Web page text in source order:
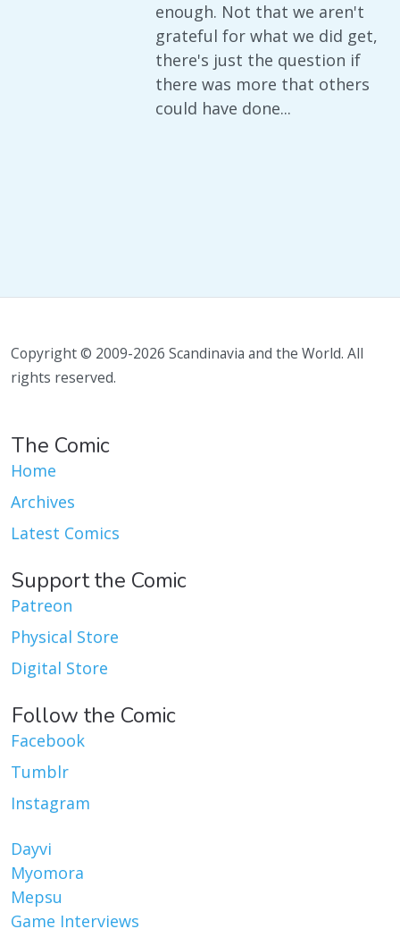
enough. Not that we aren't
grateful for what we did get,
there's just the question if
there was more that others
could have done...
Copyright © 2009-2026 Scandinavia and the World. All
rights reserved.
The Comic
Home
Archives
Latest Comics
Support the Comic
Patreon
Physical Store
Digital Store
Follow the Comic
Facebook
Tumblr
Instagram
Dayvi
Myomora
Mepsu
Game Interviews